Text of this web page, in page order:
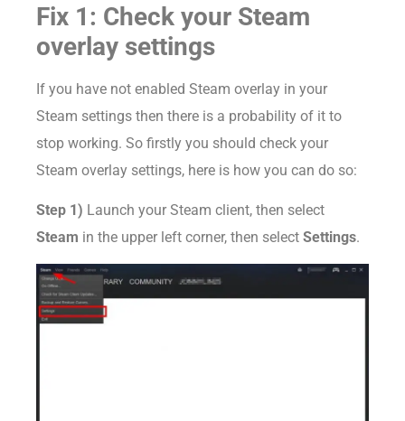
Fix 1: Check your Steam
overlay settings
If you have not enabled Steam overlay in your
Steam settings then there is a probability of it to
stop working. So firstly you should check your
Steam overlay settings, here is how you can do so:
Step 1) Launch your Steam client, then select
Steam in the upper left corner, then select Settings.